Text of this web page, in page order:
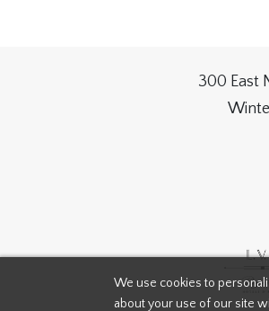
We use cookies to
about your use of our site
300 East